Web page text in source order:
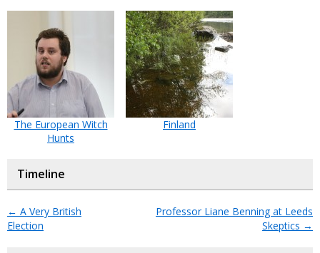
The European Witch
Hunts
Finland
Timeline
← A Very British
Election
Professor Liane Benning at Leeds
Skeptics →